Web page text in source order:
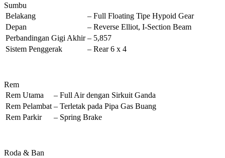
Sumbu
Belakang
– Full Floating Tipe Hypoid Gear
Depan
– Reverse Elliot, I-Section Beam
Perbandingan Gigi Akhir – 5,857
Sistem Penggerak
– Rear 6 x 4
Rem
Rem Utama
– Full Air dengan Sirkuit Ganda
Rem Pelambat – Terletak pada Pipa Gas Buang
Rem Parkir
– Spring Brake
Roda & Ban